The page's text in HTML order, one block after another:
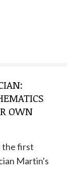
OWN
the first
Martin's